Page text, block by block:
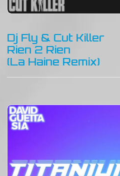
Dj Fly & Cut Killer
Rien 2 Rien
(La Haine Remix)